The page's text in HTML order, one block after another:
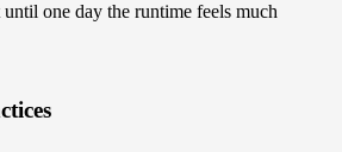
one day the runtime feels much